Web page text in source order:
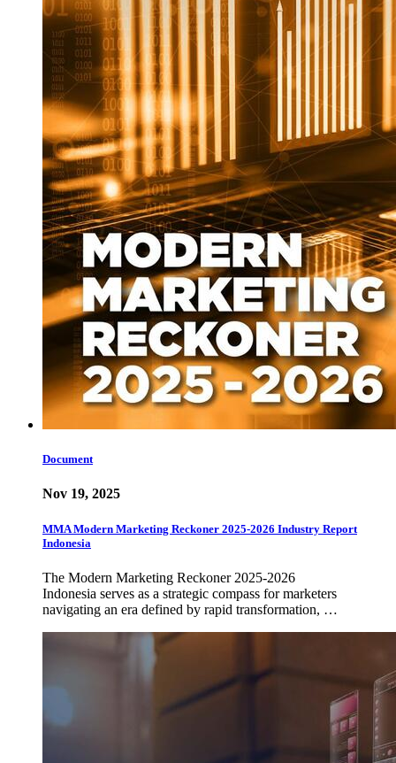
Document
Nov 19, 2025
MMA Modern Marketing Reckoner 2025-2026 Industry Report
Indonesia
The Modern Marketing Reckoner 2025-2026
Indonesia serves as a strategic compass for marketers
navigating an era defined by rapid transformation, …